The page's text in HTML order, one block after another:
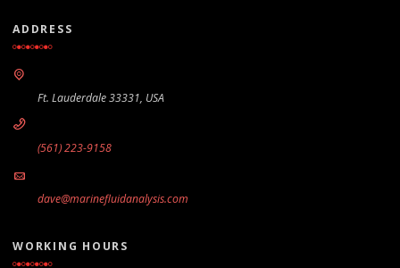
ADDRESS
Ft. Lauderdale 33331, USA
(561) 223-9158
dave@marinefluidanalysis.com
WORKING HOURS